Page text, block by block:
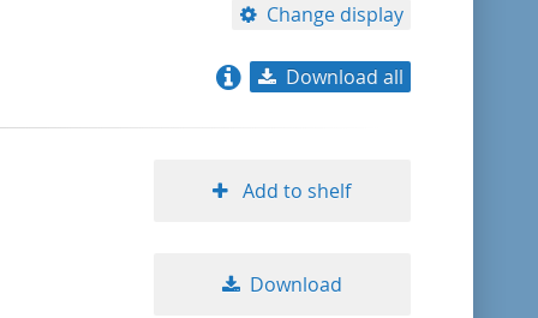
Change display
title ascending
Download all
Add to shelf
Download